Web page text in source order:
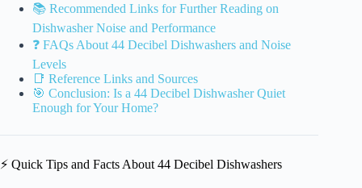
📚 Recommended Links for Further Reading on
Dishwasher Noise and Performance
❓ FAQs About 44 Decibel Dishwashers and Noise
Levels
📑 Reference Links and Sources
🎯 Conclusion: Is a 44 Decibel Dishwasher Quiet
Enough for Your Home?
⚡️ Quick Tips and Facts About 44 Decibel Dishwashers